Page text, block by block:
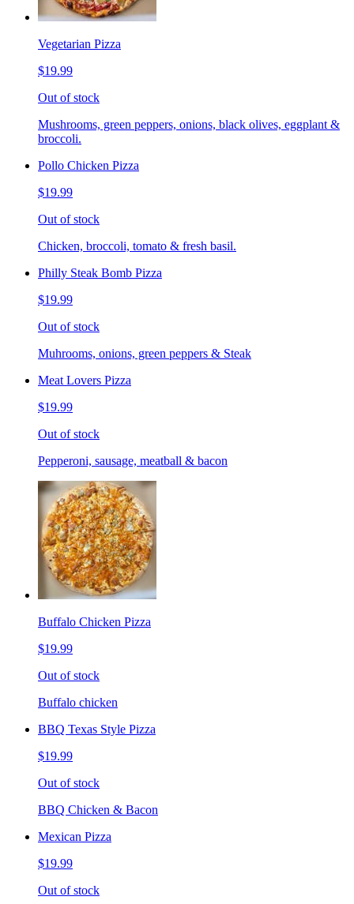
Vegetarian Pizza
$19.99
Out of stock
Mushrooms, green peppers, onions, black olives, eggplant &
broccoli.
Pollo Chicken Pizza
$19.99
Out of stock
Chicken, broccoli, tomato & fresh basil.
Philly Steak Bomb Pizza
$19.99
Out of stock
Muhrooms, onions, green peppers & Steak
Meat Lovers Pizza
$19.99
Out of stock
Pepperoni, sausage, meatball & bacon
Buffalo Chicken Pizza
$19.99
Out of stock
Buffalo chicken
BBQ Texas Style Pizza
$19.99
Out of stock
BBQ Chicken & Bacon
Mexican Pizza
$19.99
Out of stock